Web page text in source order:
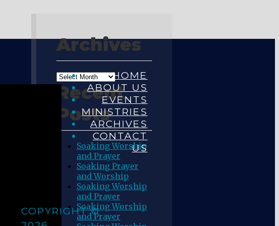
Archives
Recent
Posts
Soaking Worship
and Prayer
Soaking Prayer
and Worship
Soaking Worship
and Prayer
Soaking Worship
and Prayer
HOME
ABOUT US
EVENTS
MINISTRIES
ARCHIVES
CONTACT
US
COPYRIGHT ©